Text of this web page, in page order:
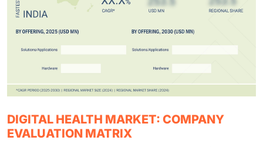
DIGITAL HEALTH MARKET: COMPANY
EVALUATION MATRIX